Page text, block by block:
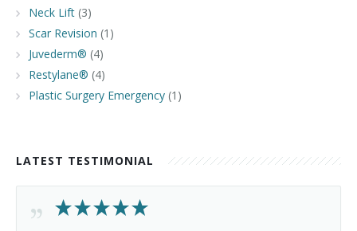
Neck Lift (3)
Scar Revision (1)
Juvederm® (4)
Restylane® (4)
Plastic Surgery Emergency (1)
LATEST TESTIMONIAL